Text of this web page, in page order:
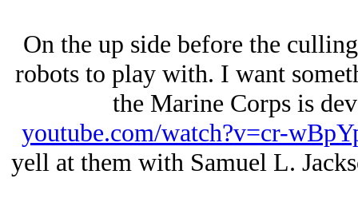
On the up side before the
robots to play with. I want
the Marine Corps is
youtube.com/watch?v=cr-
yell at them with Samuel L.